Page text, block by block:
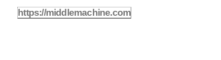
https://middlemachine.com